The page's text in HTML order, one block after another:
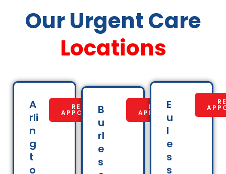
Our Urgent Care
Locations
A
rli
n
g
t
o
REQUEST
APPOINTMENT
B
u
rl
e
s
REQUEST
APPOINTMENT
E
u
l
e
s
s